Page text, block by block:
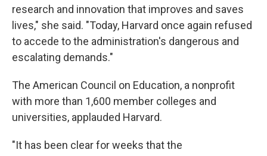
research and innovation that improves and saves
lives," she said. "Today, Harvard once again refused
to accede to the administration's dangerous and
escalating demands."
The American Council on Education, a nonprofit
with more than 1,600 member colleges and
universities, applauded Harvard.
"It has been clear for weeks that the